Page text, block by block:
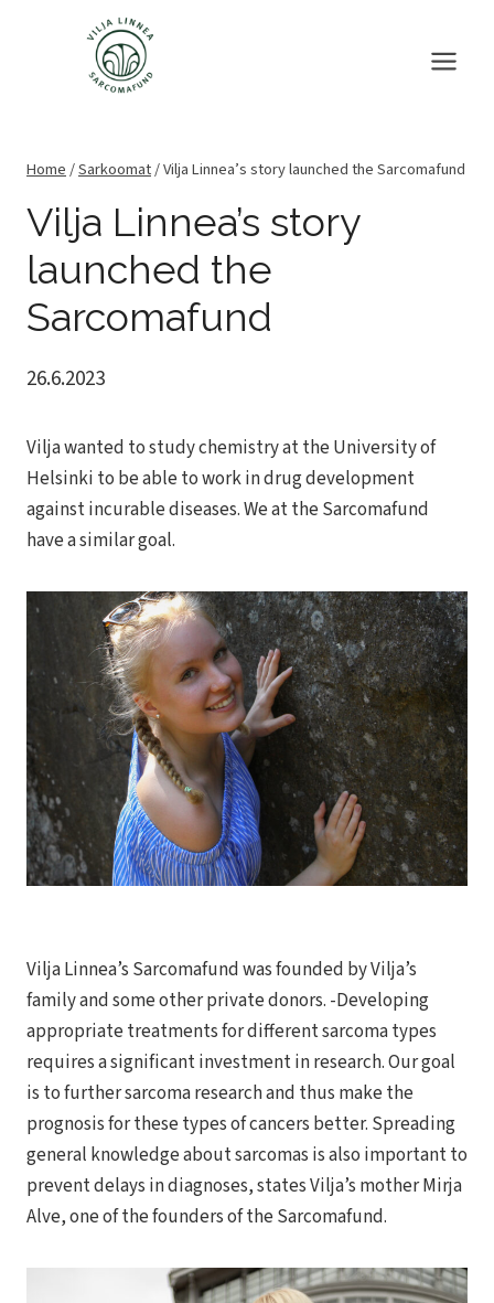
Home/Sarkoomat/Vilja Linnea’s story launched the Sarcomafund
Vilja Linnea’s story
launched the
Sarcomafund
26.6.2023
Vilja wanted to study chemistry at the University of
Helsinki to be able to work in drug development
against incurable diseases. We at the Sarcomafund
have a similar goal.
Vilja Linnea’s Sarcomafund was founded by Vilja’s
family and some other private donors. -Developing
appropriate treatments for different sarcoma types
requires a significant investment in research. Our goal
is to further sarcoma research and thus make the
prognosis for these types of cancers better. Spreading
general knowledge about sarcomas is also important to
prevent delays in diagnoses, states Vilja’s mother Mirja
Alve, one of the founders of the Sarcomafund.